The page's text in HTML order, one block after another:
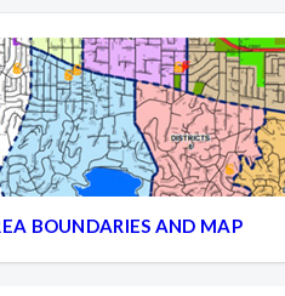
BOUNDARIES AND MAP